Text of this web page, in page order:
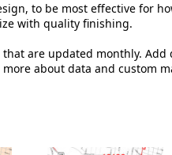
to be most effective for
with quality finishing.
are updated monthly.
about data and custom